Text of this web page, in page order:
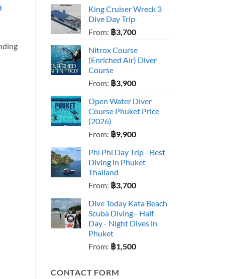
King Cruiser Wreck 3
Dive Day Trip
From: ฿3,700
Nitrox Course
(Enriched Air) Diver
Course
From: ฿3,900
Open Water Diver
Course Phuket Price
(2026)
From: ฿9,900
Phi Phi Day Trip - Best
Diving in Phuket
Thailand
From: ฿3,700
Dive Today Kata Beach
Scuba Diving - Half
Day - Night Dives in
Phuket
From: ฿1,500
CONTACT FORM